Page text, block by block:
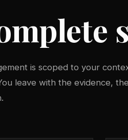
is scoped to your
leave with the evidence,